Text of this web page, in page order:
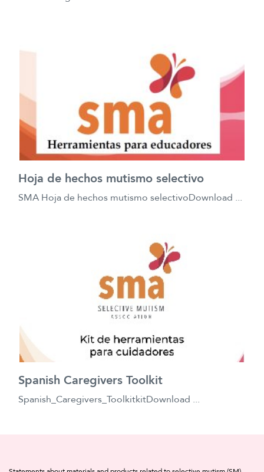
Hoja de hechos mutismo selectivo
SMA Hoja de hechos mutismo selectivoDownload ...
Spanish Caregivers Toolkit
Spanish_Caregivers_ToolkitkitDownload ...